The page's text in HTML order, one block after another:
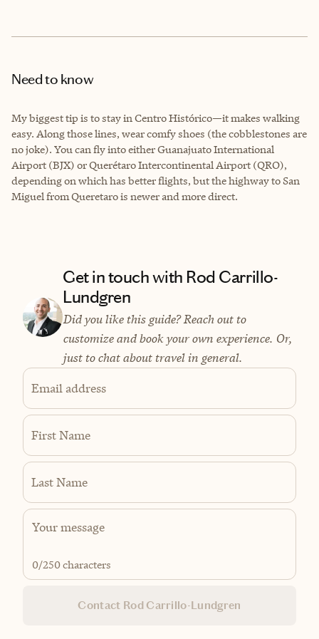
Need to know
My biggest tip is to stay in Centro Histórico—it makes walking
easy. Along those lines, wear comfy shoes (the cobblestones are
no joke). You can fly into either Guanajuato International
Airport (BJX) or Querétaro Intercontinental Airport (QRO),
depending on which has better flights, but the highway to San
Miguel from Queretaro is newer and more direct.
Get in touch with Rod Carrillo-
Lundgren
Did you like this guide? Reach out to
customize and book your own experience. Or,
just to chat about travel in general.
Email address
First Name
Last Name
0/250 characters
Contact Rod Carrillo-Lundgren